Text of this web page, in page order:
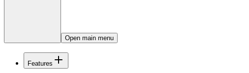
Open main menu
Features